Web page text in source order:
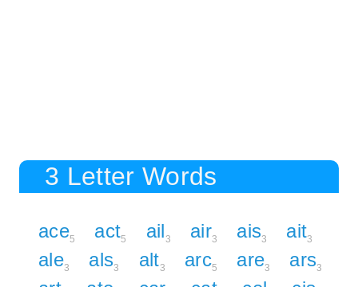
3 Letter Words
ace5 act5 ail3 air3 ais3 ait3
ale3 als3 alt3 arc5 are3 ars3